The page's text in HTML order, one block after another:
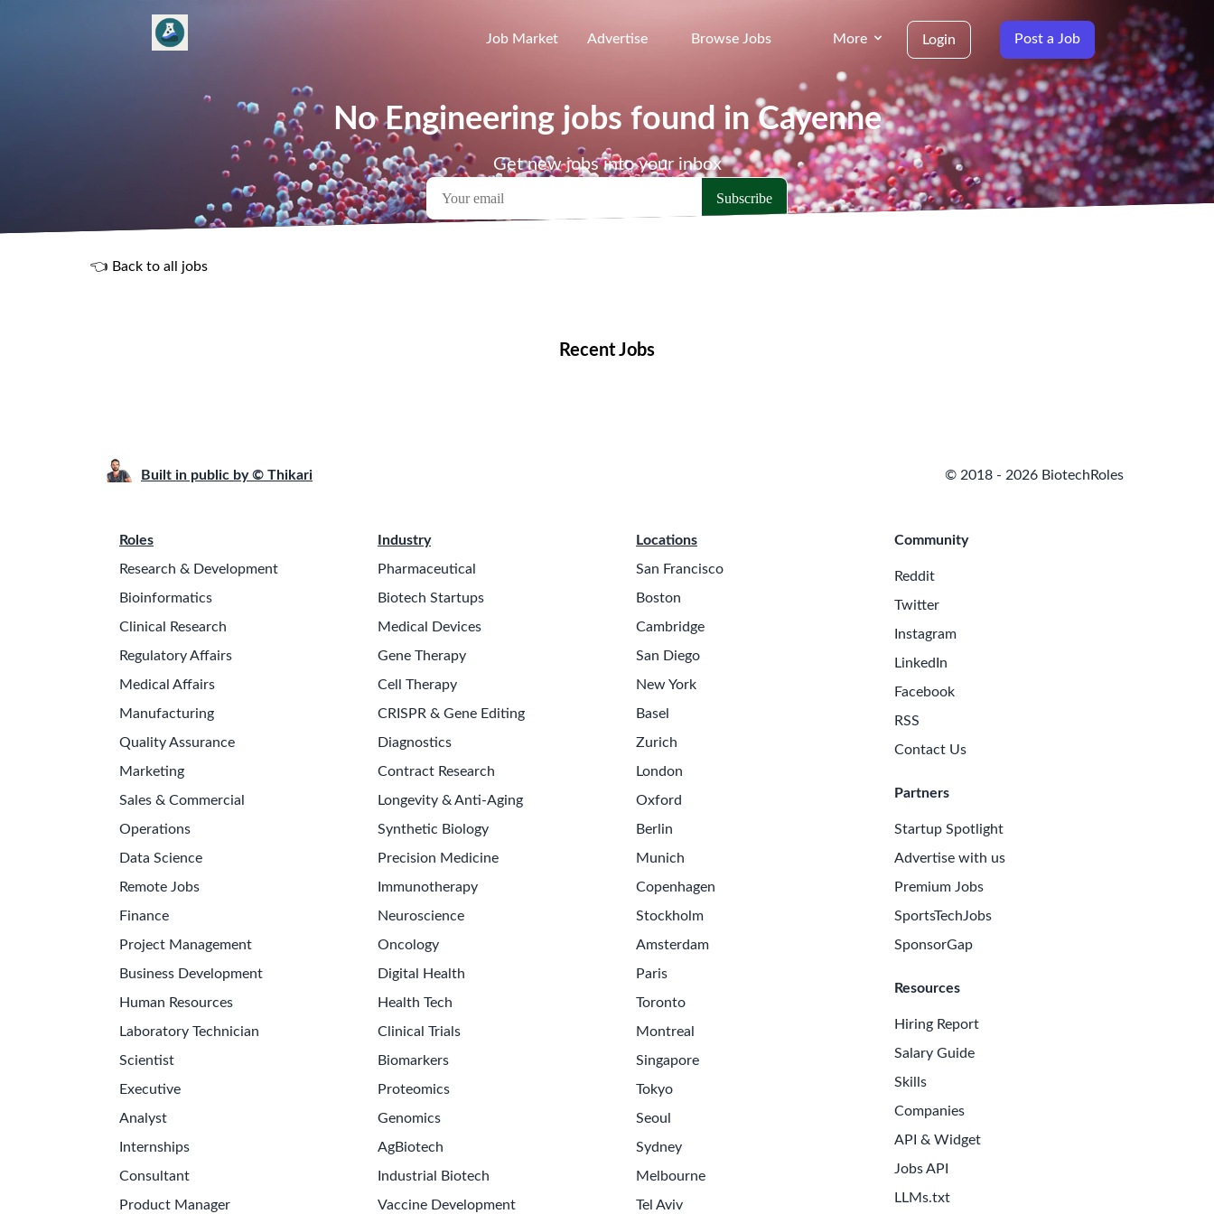
Job Market Advertise Browse Jobs More Login Post a Job
No Engineering jobs found in Cayenne
Get new jobs into your inbox
👈 Back to all jobs
Recent Jobs
Built in public by © Thikari © 2018 - 2026 BiotechRoles
Roles
Research & Development
Bioinformatics
Clinical Research
Regulatory Affairs
Medical Affairs
Manufacturing
Quality Assurance
Marketing
Sales & Commercial
Operations
Data Science
Remote Jobs
Finance
Project Management
Business Development
Human Resources
Laboratory Technician
Scientist
Executive
Analyst
Internships
Consultant
Product Manager
Industry
Pharmaceutical
Biotech Startups
Medical Devices
Gene Therapy
Cell Therapy
CRISPR & Gene Editing
Diagnostics
Contract Research
Longevity & Anti-Aging
Synthetic Biology
Precision Medicine
Immunotherapy
Neuroscience
Oncology
Digital Health
Health Tech
Clinical Trials
Biomarkers
Proteomics
Genomics
AgBiotech
Industrial Biotech
Vaccine Development
Locations
San Francisco
Boston
Cambridge
San Diego
New York
Basel
Zurich
London
Oxford
Berlin
Munich
Copenhagen
Stockholm
Amsterdam
Paris
Toronto
Montreal
Singapore
Tokyo
Seoul
Sydney
Melbourne
Tel Aviv
Community
Reddit
Twitter
Instagram
LinkedIn
Facebook
RSS
Contact Us
Partners
Startup Spotlight
Advertise with us
Premium Jobs
SportsTechJobs
SponsorGap
Resources
Hiring Report
Salary Guide
Skills
Companies
API & Widget
Jobs API
LLMs.txt